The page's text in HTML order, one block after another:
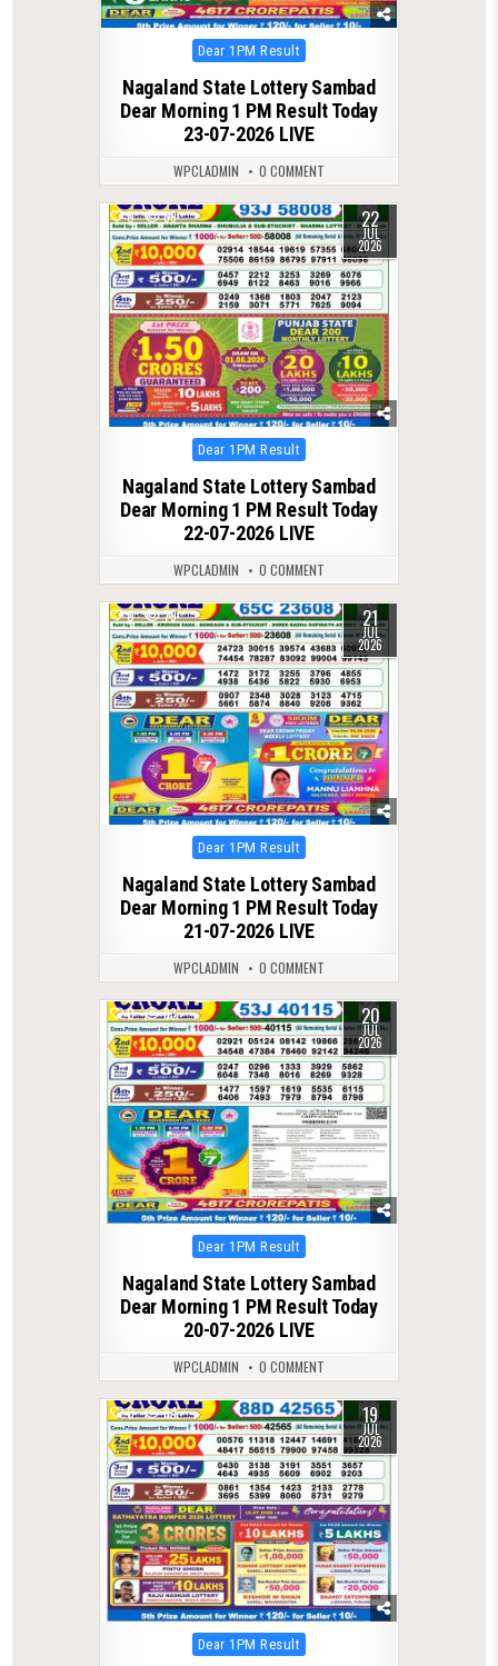
Posted
in
Dear 1PM Result
Nagaland State Lottery Sambad
Dear Morning 1 PM Result Today
23-07-2026 LIVE
WPCLADMIN 0 COMMENT
0 69 22
JUL
2026
Posted
in
Dear 1PM Result
Nagaland State Lottery Sambad
Dear Morning 1 PM Result Today
22-07-2026 LIVE
WPCLADMIN 0 COMMENT
0 79 21
JUL
2026
Posted
in
Dear 1PM Result
Nagaland State Lottery Sambad
Dear Morning 1 PM Result Today
21-07-2026 LIVE
WPCLADMIN 0 COMMENT
0 83 20
JUL
2026
Posted
in
Dear 1PM Result
Nagaland State Lottery Sambad
Dear Morning 1 PM Result Today
20-07-2026 LIVE
WPCLADMIN 0 COMMENT
0 84 19
JUL
2026
Posted
in
Dear 1PM Result